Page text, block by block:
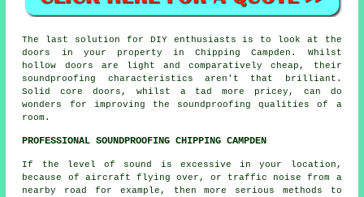
The last solution for DIY enthusiasts is to look at the
doors in your property in Chipping Campden. Whilst
hollow doors are light and comparatively cheap, their
soundproofing characteristics aren't that brilliant.
Solid core doors, whilst a tad more pricey, can do
wonders for improving the soundproofing qualities of a
room.
PROFESSIONAL SOUNDPROOFING CHIPPING CAMPDEN
If the level of sound is excessive in your location,
because of aircraft flying over, or traffic noise from a
nearby road for example, then more serious methods to